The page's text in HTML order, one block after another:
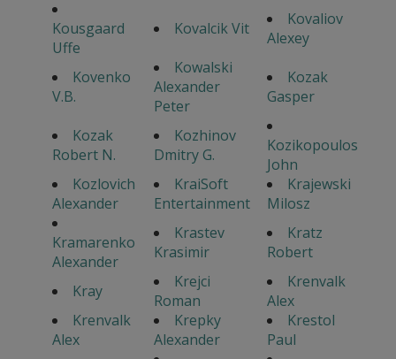
Kousgaard
Uffe
Kovalcik Vit
Kovaliov
Alexey
Kovenko
V.B.
Kowalski
Alexander
Peter
Kozak
Gasper
Kozak
Robert N.
Kozhinov
Dmitry G.
Kozikopoulos
John
Kozlovich
Alexander
KraiSoft
Entertainment
Krajewski
Milosz
Kramarenko
Alexander
Krastev
Krasimir
Kratz
Robert
Kray
Krejci
Roman
Krenvalk
Alex
Krenvalk
Alex
Krepky
Alexander
Krestol
Paul